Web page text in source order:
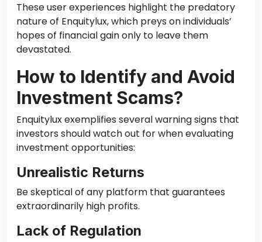
These user experiences highlight the predatory
nature of Enquitylux, which preys on individuals’
hopes of financial gain only to leave them
devastated.
How to Identify and Avoid
Investment Scams?
Enquitylux exemplifies several warning signs that
investors should watch out for when evaluating
investment opportunities:
Unrealistic Returns
Be skeptical of any platform that guarantees
extraordinarily high profits.
Lack of Regulation